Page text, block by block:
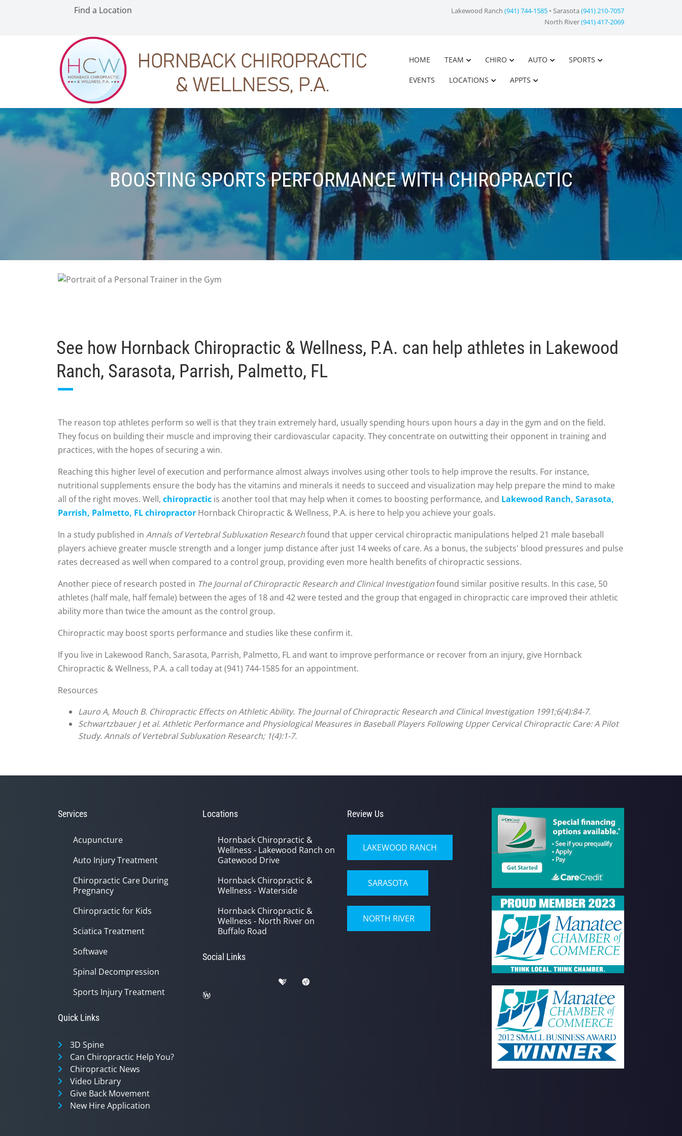
Find a Location Lakewood Ranch (941) 744-1585 • Sarasota (941) 210-7057
North River(941) 417-2069
HOME TEAM CHIRO AUTO SPORTS
EVENTS LOCATIONS APPTS
BOOSTING SPORTS PERFORMANCE WITH CHIROPRACTIC
See how Hornback Chiropractic & Wellness, P.A. can help athletes in Lakewood
Ranch, Sarasota, Parrish, Palmetto, FL
The reason top athletes perform so well is that they train extremely hard, usually spending hours upon hours a day in the gym and on the field.
They focus on building their muscle and improving their cardiovascular capacity. They concentrate on outwitting their opponent in training and
practices, with the hopes of securing a win.
Reaching this higher level of execution and performance almost always involves using other tools to help improve the results. For instance,
nutritional supplements ensure the body has the vitamins and minerals it needs to succeed and visualization may help prepare the mind to make
all of the right moves. Well, chiropractic is another tool that may help when it comes to boosting performance, and Lakewood Ranch, Sarasota,
Parrish, Palmetto, FL chiropractor Hornback Chiropractic & Wellness, P.A. is here to help you achieve your goals.
In a study published in Annals of Vertebral Subluxation Researchfound that upper cervical chiropractic manipulations helped 21 male baseball
players achieve greater muscle strength and a longer jump distance after just 14 weeks of care. As a bonus, the subjects' blood pressures and pulse
rates decreased as well when compared to a control group, providing even more health benefits of chiropractic sessions.
Another piece of research posted in The Journal of Chiropractic Research and Clinical Investigationfound similar positive results. In this case, 50
athletes (half male, half female) between the ages of 18 and 42 were tested and the group that engaged in chiropractic care improved their athletic
ability more than twice the amount as the control group.
Chiropractic may boost sports performance and studies like these confirm it.
If you live in Lakewood Ranch, Sarasota, Parrish, Palmetto, FL and want to improve performance or recover from an injury, give Hornback
Chiropractic & Wellness, P.A. a call today at (941) 744-1585 for an appointment.
Resources
Lauro A, Mouch B. Chiropractic Effects on Athletic Ability. The Journal of Chiropractic Research and Clinical Investigation 1991;6(4):84-7.
Schwartzbauer J et al. Athletic Performance and Physiological Measures in Baseball Players Following Upper Cervical Chiropractic Care: A Pilot
Study. Annals of Vertebral Subluxation Research; 1(4):1-7.
Services
Acupuncture
Auto Injury Treatment
Chiropractic Care During
Pregnancy
Chiropractic for Kids
Sciatica Treatment
Softwave
Spinal Decompression
Sports Injury Treatment
Quick Links
3D Spine
Can Chiropractic Help You?
Chiropractic News
Video Library
Give Back Movement
New Hire Application
Locations
Hornback Chiropractic &
Wellness - Lakewood Ranch on
Gatewood Drive
Hornback Chiropractic &
Wellness - Waterside
Hornback Chiropractic &
Wellness - North River on
Buffalo Road
Social Links
Review Us
LAKEWOOD RANCH
SARASOTA
NORTH RIVER